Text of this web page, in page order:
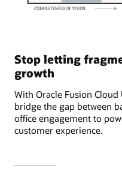
Stop letting
growth
With Oracle Fusion
bridge the gap between
office engagement to
customer experience.